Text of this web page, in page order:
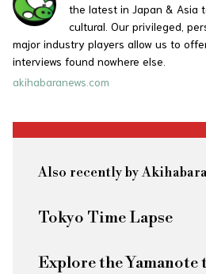
the latest in Japan & Asia
cultural. Our privileged,
major industry players allow us to
interviews found nowhere else.
akihabaranews.com
Also recently by
Tokyo Time Lapse
Explore the Yamanote